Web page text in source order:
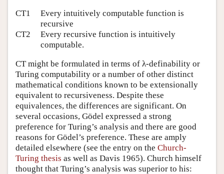
CT1
Every intuitively computable function is
recursive
CT2
Every recursive function is intuitively
computable.
CT might be formulated in terms of λ-definability or
Turing computability or a number of other distinct
mathematical conditions known to be extensionally
equivalent to recursiveness. Despite these
equivalences, the differences are significant. On
several occasions, Gödel expressed a strong
preference for Turing’s analysis and there are good
reasons for Gödel’s preference. These are amply
detailed elsewhere (see the entry on the Church-
Turing thesis as well as Davis 1965). Church himself
thought that Turing’s analysis was superior to his: